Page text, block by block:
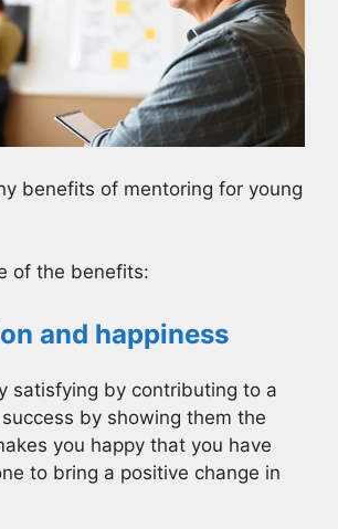
benefits of mentoring for young
of the benefits:
and happiness
satisfying by contributing to a
by showing them the
you happy that you have
to bring a positive change in